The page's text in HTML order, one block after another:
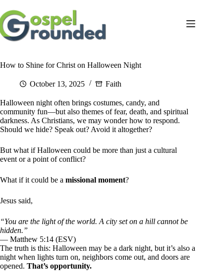
to
content
How to Shine for Christ on Halloween Night
October 13, 2025 Faith
Halloween night often brings costumes, candy, and
community fun—but also themes of fear, death, and spiritual
darkness. As Christians, we may wonder how to respond.
Should we hide? Speak out? Avoid it altogether?
But what if Halloween could be more than just a cultural
event or a point of conflict?
What if it could be a missional moment?
Jesus said,
“You are the light of the world. A city set on a hill cannot be
hidden.”
— Matthew 5:14 (ESV)
The truth is this: Halloween may be a dark night, but it’s also a
night when lights turn on, neighbors come out, and doors are
opened. That’s opportunity.